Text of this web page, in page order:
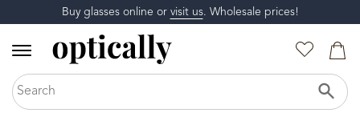
Buy glasses online or visit us. Wholesale prices!